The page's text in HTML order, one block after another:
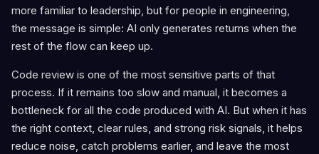
more familiar to leadership, but for people in engineering,
the message is simple: AI only generates returns when the
rest of the flow can keep up.
Code review is one of the most sensitive parts of that
process. If it remains too slow and manual, it becomes a
bottleneck for all the code produced with AI. But when it has
the right context, clear rules, and strong risk signals, it helps
reduce noise, catch problems earlier, and leave the most